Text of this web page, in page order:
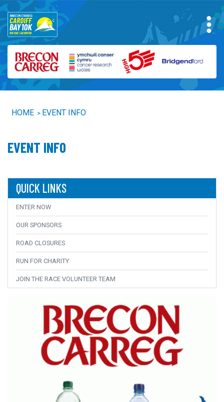
HOME > EVENT INFO
EVENT INFO
QUICK LINKS
ENTER NOW
OUR SPONSORS
ROAD CLOSURES
RUN FOR CHARITY
JOIN THE RACE VOLUNTEER TEAM